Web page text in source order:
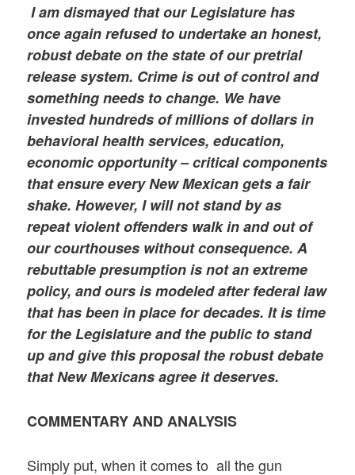
I am dismayed that our Legislature has
once again refused to undertake an honest,
robust debate on the state of our pretrial
release system. Crime is out of control and
something needs to change. We have
invested hundreds of millions of dollars in
behavioral health services, education,
economic opportunity – critical components
that ensure every New Mexican gets a fair
shake. However, I will not stand by as
repeat violent offenders walk in and out of
our courthouses without consequence. A
rebuttable presumption is not an extreme
policy, and ours is modeled after federal law
that has been in place for decades. It is time
for the Legislature and the public to stand
up and give this proposal the robust debate
that New Mexicans agree it deserves.
COMMENTARY AND ANALYSIS
Simply put, when it comes to all the gun